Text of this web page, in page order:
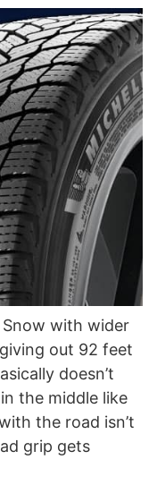
Snow with wider
out 92 feet
doesn’t
the middle like
the road isn’t
grip gets